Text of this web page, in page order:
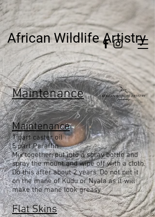
African Wildlife Artistry
Maintenance
Maintenance
1 part caster oil
5 part Paraffin
Mix together, put into a spray bottle and
spray the mount and wipe off with a cloth.
Do this after about 2 years. Do not put it
on the mane of Kudu or Nyala as it will
make the mane look greasy
.
Flat Skins